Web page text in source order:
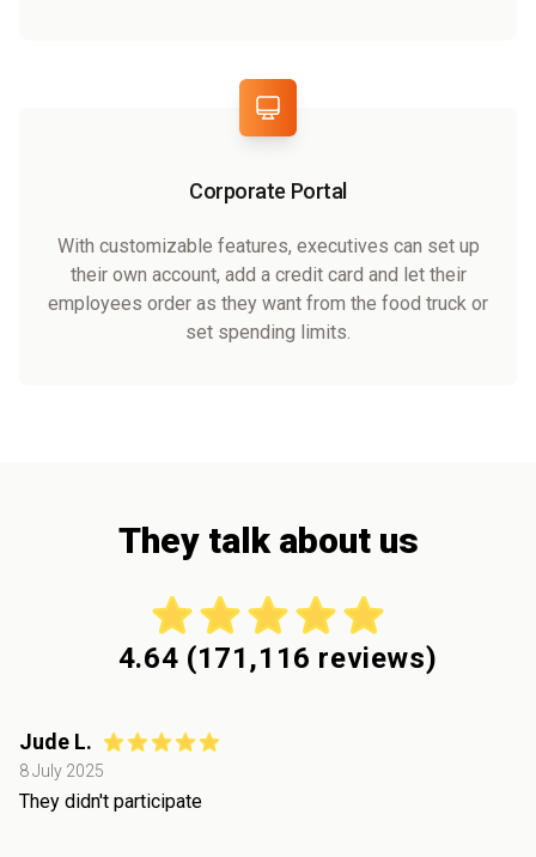
Corporate Portal
With customizable features, executives can set up
their own account, add a credit card and let their
employees order as they want from the food truck or
set spending limits.
They talk about us
4.64 (171,116 reviews)
Jude L.
8 July 2025
They didn't participate